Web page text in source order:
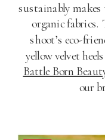
sustainably
organic fabrics.
shoot’s eco-
yellow velvet
Battle Born
our